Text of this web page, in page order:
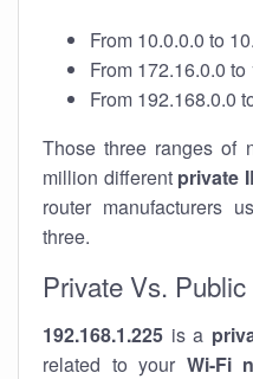
From 10.0.0.0 to
From 172.16.0.0
From 192.168.0.0
Those three ranges of
million different private
router manufacturers
three.
Private Vs.
192.168.1.225 is a
related to your Wi-Fi